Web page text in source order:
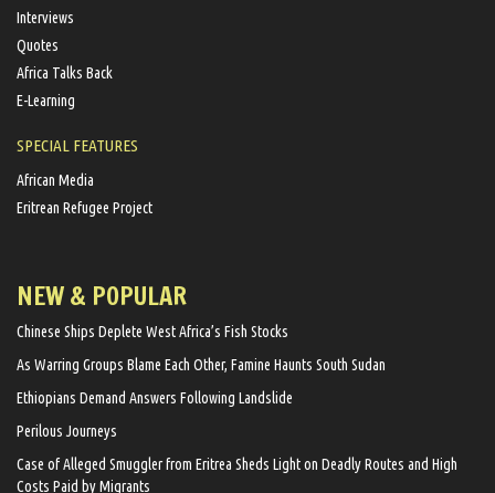
Interviews
Quotes
Africa Talks Back
E-Learning
SPECIAL FEATURES
African Media
Eritrean Refugee Project
NEW & POPULAR
Chinese Ships Deplete West Africa’s Fish Stocks
As Warring Groups Blame Each Other, Famine Haunts South Sudan
Ethiopians Demand Answers Following Landslide
Perilous Journeys
Case of Alleged Smuggler from Eritrea Sheds Light on Deadly Routes and High
Costs Paid by Migrants